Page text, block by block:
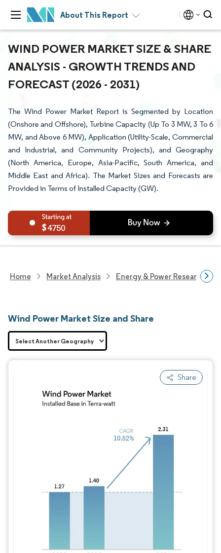
About This Report
WIND POWER MARKET SIZE & SHARE
ANALYSIS - GROWTH TRENDS AND
FORECAST (2026 - 2031)
The Wind Power Market Report is Segmented by Location
(Onshore and Offshore), Turbine Capacity (Up To 3 MW, 3 To 6
MW, and Above 6 MW), Application (Utility-Scale, Commercial
and Industrial, and Community Projects), and Geography
(North America, Europe, Asia-Pacific, South America, and
Middle East and Africa). The Market Sizes and Forecasts are
Provided in Terms of Installed Capacity (GW).
4750
Home Market Analysis Energy & Power Research
Wind Power Market Size and Share
Share
Image © Mordor Intelligence. Reuse